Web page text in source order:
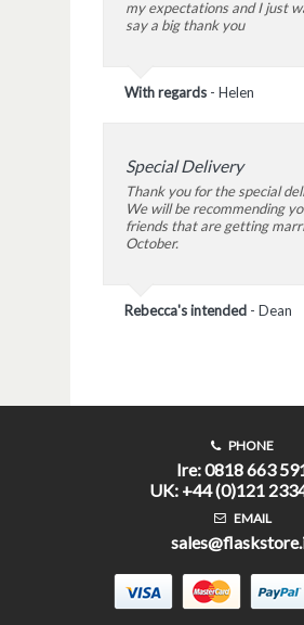
my expectations and I just
say a big thank you
With regards - Helen
Special Delivery
Thank you for the special
We will be recommending
friends that are getting
October.
Rebecca's intended - Dean
PHONE
Ire: 0818 663
UK: +44 (0)121
EMAIL